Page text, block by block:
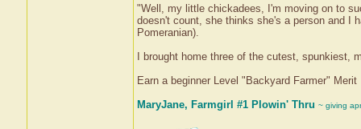
"Well, my little chickadees, I'm moving on to
doesn't count, she thinks she's a person and I
Pomeranian).
I brought home three of the cutest, spunkiest,
Earn a beginner Level "Backyard Farmer"
MaryJane, Farmgirl #1 Plowin' Thru ~ giving